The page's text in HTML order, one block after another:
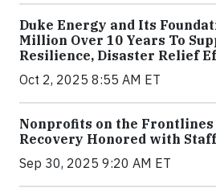
Duke Energy and Its
Million Over 10 Years To
Resilience, Disaster Relief
Oct 2, 2025 8:55 AM ET
Nonprofits on the Frontlines
Recovery Honored with
Sep 30, 2025 9:20 AM ET